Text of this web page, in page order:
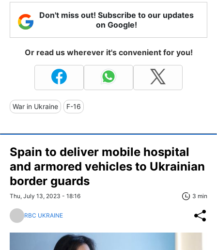
Don't miss out! Subscribe to our updates
on Google!
Or read us wherever it's convenient for you!
War in Ukraine F-16
Spain to deliver mobile hospital
and armored vehicles to Ukrainian
border guards
Thu, July 13, 2023 - 18:16 3 min
RBC UKRAINE